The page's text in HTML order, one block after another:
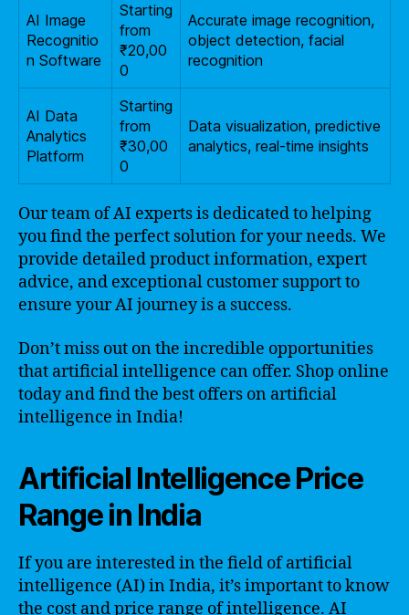
AI Image
Recognitio
n Software
Starting
from
₹20,00
0
Accurate image recognition,
object detection, facial
recognition
AI Data
Analytics
Platform
Starting
from
₹30,00
0
Data visualization, predictive
analytics, real-time insights
Our team of AI experts is dedicated to helping
you find the perfect solution for your needs. We
provide detailed product information, expert
advice, and exceptional customer support to
ensure your AI journey is a success.
Don’t miss out on the incredible opportunities
that artificial intelligence can offer. Shop online
today and find the best offers on artificial
intelligence in India!
Artificial Intelligence Price
Range in India
If you are interested in the field of artificial
intelligence (AI) in India, it’s important to know
the cost and price range of intelligence. AI